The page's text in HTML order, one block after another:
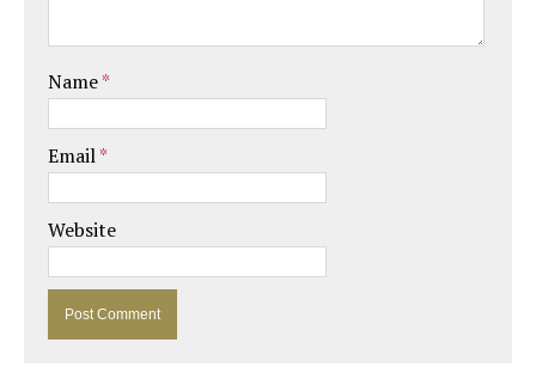
Name*
Email*
Website